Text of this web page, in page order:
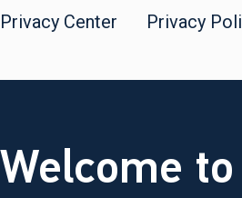
Privacy Center Privacy
Welcome to